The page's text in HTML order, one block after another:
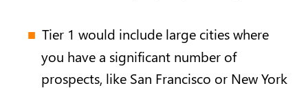
Tier 1 would include large cities where
you have a significant number of
prospects, like San Francisco or New York